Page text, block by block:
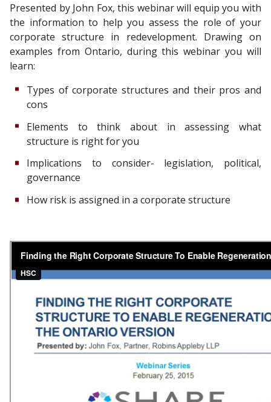
Presented by John Fox, this webinar will equip you with
the information to help you assess the role of your
corporate structure in redevelopment. Drawing on
examples from Ontario, during this webinar you will
learn:
Types of corporate structures and their pros and
cons
Elements to think about in assessing what
structure is right for you
Implications to consider- legislation, political,
governance
How risk is assigned in a corporate structure